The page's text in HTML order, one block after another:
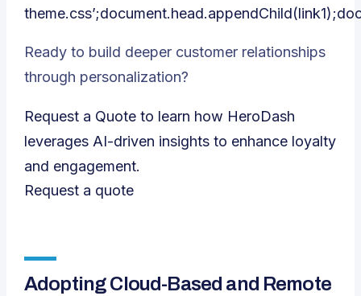
Ready to build deeper customer relationships
through personalization?
Request a Quote to learn how HeroDash
leverages AI-driven insights to enhance loyalty
and engagement.
Request a quote
Adopting Cloud-Based and Remote